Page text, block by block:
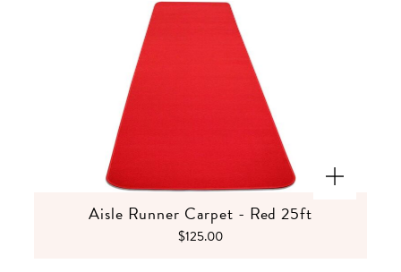
Aisle Runner Carpet - Red 25ft
$125.00